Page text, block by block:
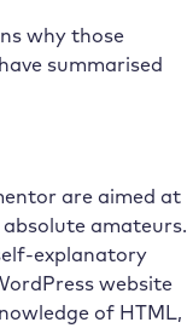
why those
summarised
are aimed at
amateurs.
explanatory
website
of HTML,